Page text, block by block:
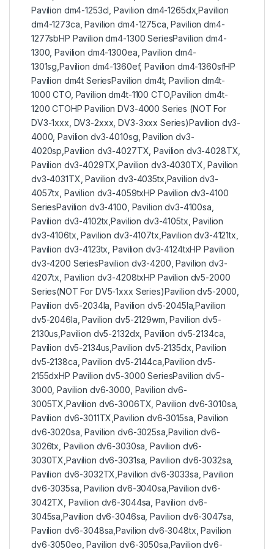
Pavilion dm4-1253cl, Pavilion dm4-1265dx,Pavilion
dm4-1273ca, Pavilion dm4-1275ca, Pavilion dm4-
1277sbHP Pavilion dm4-1300 SeriesPavilion dm4-
1300, Pavilion dm4-1300ea, Pavilion dm4-
1301sg,Pavilion dm4-1360ef, Pavilion dm4-1360sfHP
Pavilion dm4t SeriesPavilion dm4t, Pavilion dm4t-
1000 CTO, Pavilion dm4t-1100 CTO,Pavilion dm4t-
1200 CTOHP Pavilion DV3-4000 Series (NOT For
DV3-1xxx, DV3-2xxx, DV3-3xxx Series)Pavilion dv3-
4000, Pavilion dv3-4010sg, Pavilion dv3-
4020sp,Pavilion dv3-4027TX, Pavilion dv3-4028TX,
Pavilion dv3-4029TX,Pavilion dv3-4030TX, Pavilion
dv3-4031TX, Pavilion dv3-4035tx,Pavilion dv3-
4057tx, Pavilion dv3-4059txHP Pavilion dv3-4100
SeriesPavilion dv3-4100, Pavilion dv3-4100sa,
Pavilion dv3-4102tx,Pavilion dv3-4105tx, Pavilion
dv3-4106tx, Pavilion dv3-4107tx,Pavilion dv3-4121tx,
Pavilion dv3-4123tx, Pavilion dv3-4124txHP Pavilion
dv3-4200 SeriesPavilion dv3-4200, Pavilion dv3-
4207tx, Pavilion dv3-4208txHP Pavilion dv5-2000
Series(NOT For DV5-1xxx Series)Pavilion dv5-2000,
Pavilion dv5-2034la, Pavilion dv5-2045la,Pavilion
dv5-2046la, Pavilion dv5-2129wm, Pavilion dv5-
2130us,Pavilion dv5-2132dx, Pavilion dv5-2134ca,
Pavilion dv5-2134us,Pavilion dv5-2135dx, Pavilion
dv5-2138ca, Pavilion dv5-2144ca,Pavilion dv5-
2155dxHP Pavilion dv5-3000 SeriesPavilion dv5-
3000, Pavilion dv6-3000, Pavilion dv6-
3005TX,Pavilion dv6-3006TX, Pavilion dv6-3010sa,
Pavilion dv6-3011TX,Pavilion dv6-3015sa, Pavilion
dv6-3020sa, Pavilion dv6-3025sa,Pavilion dv6-
3026tx, Pavilion dv6-3030sa, Pavilion dv6-
3030TX,Pavilion dv6-3031sa, Pavilion dv6-3032sa,
Pavilion dv6-3032TX,Pavilion dv6-3033sa, Pavilion
dv6-3035sa, Pavilion dv6-3040sa,Pavilion dv6-
3042TX, Pavilion dv6-3044sa, Pavilion dv6-
3045sa,Pavilion dv6-3046sa, Pavilion dv6-3047sa,
Pavilion dv6-3048sa,Pavilion dv6-3048tx, Pavilion
dv6-3050eo, Pavilion dv6-3050sa,Pavilion dv6-